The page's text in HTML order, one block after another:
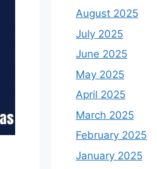
August 2025
July 2025
June 2025
May 2025
April 2025
March 2025
February 2025
January 2025